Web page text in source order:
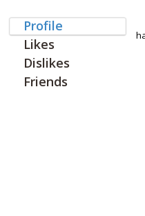
Profile
Likes
Dislikes
Friends